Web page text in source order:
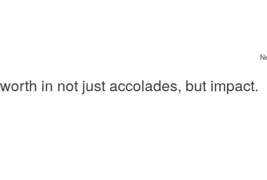
in not just accolades, but impact.